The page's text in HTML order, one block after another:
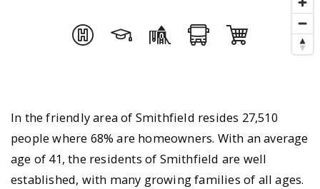
In the friendly area of Smithfield resides 27,510
people where 68% are homeowners. With an average
age of 41, the residents of Smithfield are well
established, with many growing families of all ages.